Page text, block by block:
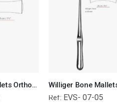
Lucae Bone Mallets Orthopedic Surgical Instruments Veterinary Tools
Ref: EVS- 07-05